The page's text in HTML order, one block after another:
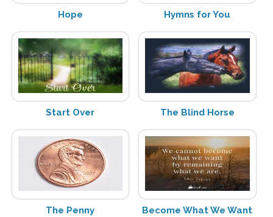
Hope Hymns for You
Start Over The Blind Horse
The Penny Become What We Want